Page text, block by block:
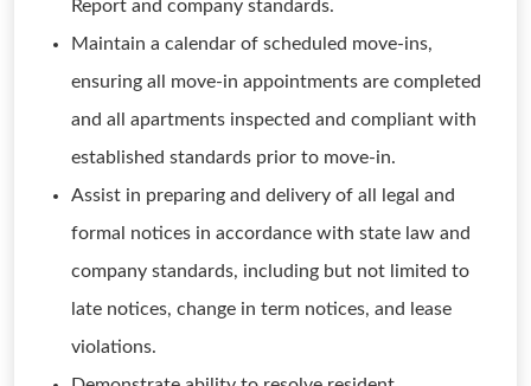
Report and company standards.
Maintain a calendar of scheduled move-ins,
ensuring all move-in appointments are completed
and all apartments inspected and compliant with
established standards prior to move-in.
Assist in preparing and delivery of all legal and
formal notices in accordance with state law and
company standards, including but not limited to
late notices, change in term notices, and lease
violations.